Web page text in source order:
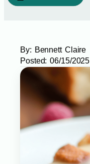
By: Bennett Claire
Posted: 06/15/2025